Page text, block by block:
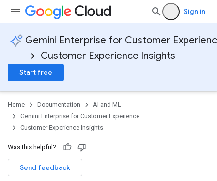
Sign in
Gemini Enterprise for Customer
Customer Experience Insights
Start free
Home Documentation
AI and ML
Gemini Enterprise for Customer Experience
Customer Experience Insights
Was this helpful?
Send feedback